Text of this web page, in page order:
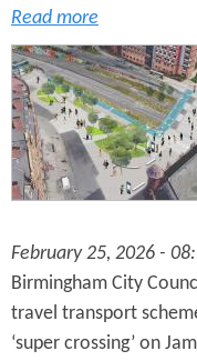
Read more
February 25, 2026 -
Birmingham City
travel transport
‘super crossing’ on